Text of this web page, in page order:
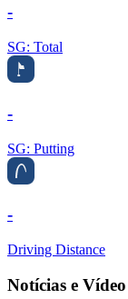
-
SG: Total
-
SG: Putting
-
Driving Distance
Notícias e Vídeo